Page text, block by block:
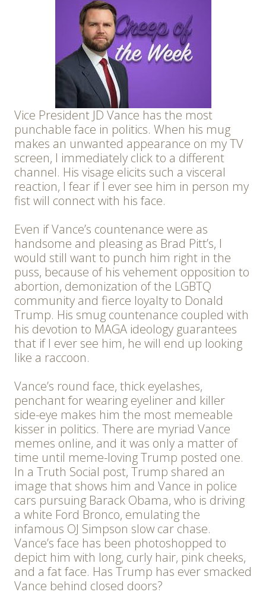
Vice President JD Vance has the most
punchable face in politics. When his mug
makes an unwanted appearance on my TV
screen, I immediately click to a different
channel. His visage elicits such a visceral
reaction, I fear if I ever see him in person my
fist will connect with his face.
Even if Vance’s countenance were as
handsome and pleasing as Brad Pitt’s, I
would still want to punch him right in the
puss, because of his vehement opposition to
abortion, demonization of the LGBTQ
community and fierce loyalty to Donald
Trump. His smug countenance coupled with
his devotion to MAGA ideology guarantees
that if I ever see him, he will end up looking
like a raccoon.
Vance’s round face, thick eyelashes,
penchant for wearing eyeliner and killer
side-eye makes him the most memeable
kisser in politics. There are myriad Vance
memes online, and it was only a matter of
time until meme-loving Trump posted one.
In a Truth Social post, Trump shared an
image that shows him and Vance in police
cars pursuing Barack Obama, who is driving
a white Ford Bronco, emulating the
infamous OJ Simpson slow car chase.
Vance’s face has been photoshopped to
depict him with long, curly hair, pink cheeks,
and a fat face. Has Trump has ever smacked
Vance behind closed doors?